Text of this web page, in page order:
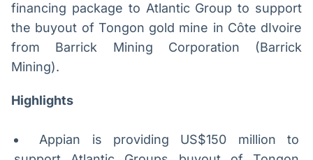
Tecnologia
Broadcast
Radar
Broadcast
Fundos
BroadFast
Em breve
Gestão de
Investimentos
financing package to Atlantic Group to support
the buyout of Tongon gold mine in Côte dIvoire
from Barrick Mining Corporation (Barrick
Mining).
Highlights
Appian is providing US$150 million to